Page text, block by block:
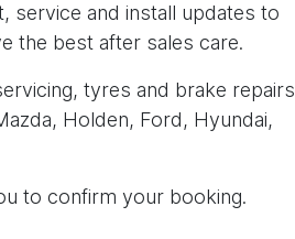
service and install updates to
the best after sales care.
tyres and brake repairs
Holden, Ford, Hyundai,
to confirm your booking.